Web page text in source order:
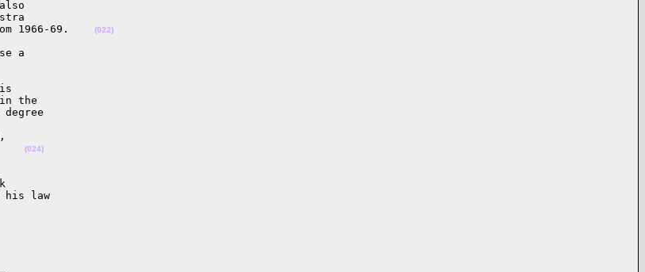
1966-69.
(022)
a
the
(024)
his law